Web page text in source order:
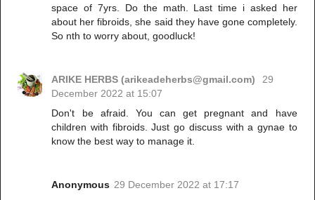
space of 7yrs. Do the math. Last time i asked her
about her fibroids, she said they have gone completely.
So nth to worry about, goodluck!
ARIKE HERBS (arikeadeherbs@gmail.com)
29
December 2022 at 15:07
Don't be afraid. You can get pregnant and have
children with fibroids. Just go discuss with a gynae to
know the best way to manage it.
Anonymous 29 December 2022 at 17:17